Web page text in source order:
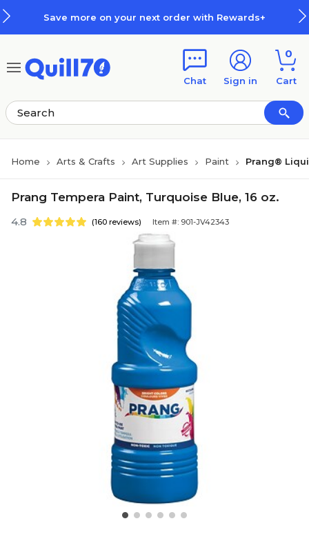
Save more on your next order with Rewards+
Chat Sign in
0
Cart
Home Arts & Crafts Art Supplies Paint Prang®
Prang Tempera Paint, Turquoise Blue, 16 oz.
4.8 (160 reviews) Item #: 901-JV42343